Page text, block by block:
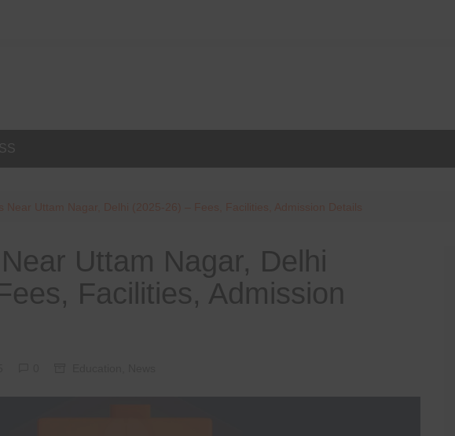
Near Uttam Nagar, Delhi (2025-26) – Fees, Facilities, Admission Details
Uttam Nagar, Delhi
Facilities, Admission